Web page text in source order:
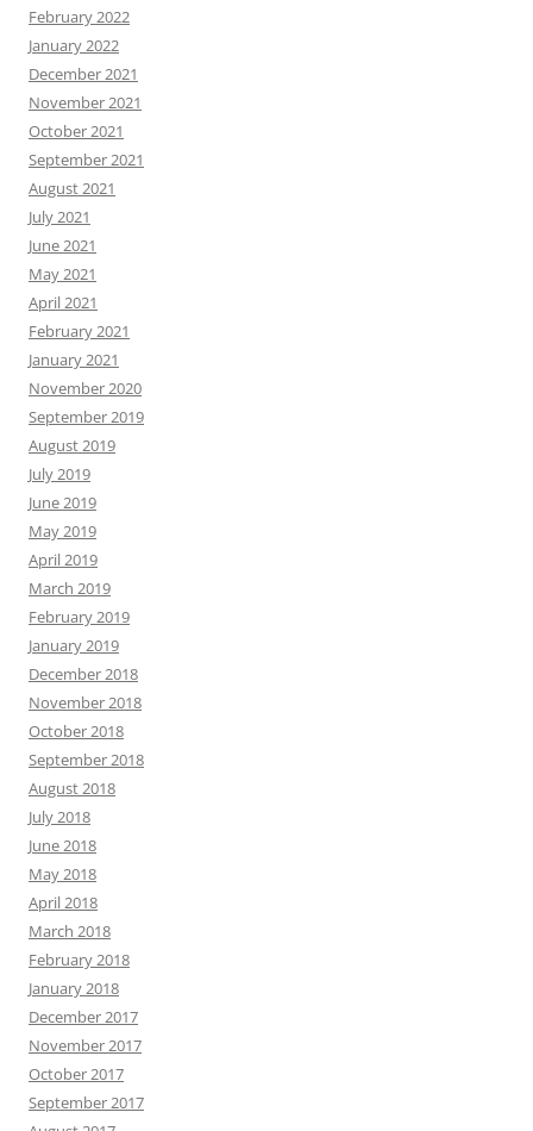
February 2022
January 2022
December 2021
November 2021
October 2021
September 2021
August 2021
July 2021
June 2021
May 2021
April 2021
February 2021
January 2021
November 2020
September 2019
August 2019
July 2019
June 2019
May 2019
April 2019
March 2019
February 2019
January 2019
December 2018
November 2018
October 2018
September 2018
August 2018
July 2018
June 2018
May 2018
April 2018
March 2018
February 2018
January 2018
December 2017
November 2017
October 2017
September 2017